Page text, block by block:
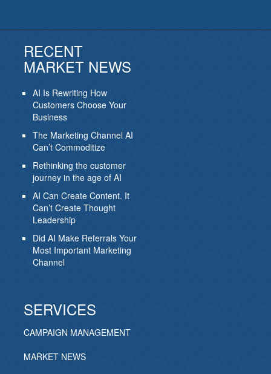
RECENT
MARKET NEWS
AI Is Rewriting How
Customers Choose Your
Business
The Marketing Channel AI
Can’t Commoditize
Rethinking the customer
journey in the age of AI
AI Can Create Content. It
Can’t Create Thought
Leadership
Did AI Make Referrals Your
Most Important Marketing
Channel
SERVICES
CAMPAIGN MANAGEMENT
MARKET NEWS